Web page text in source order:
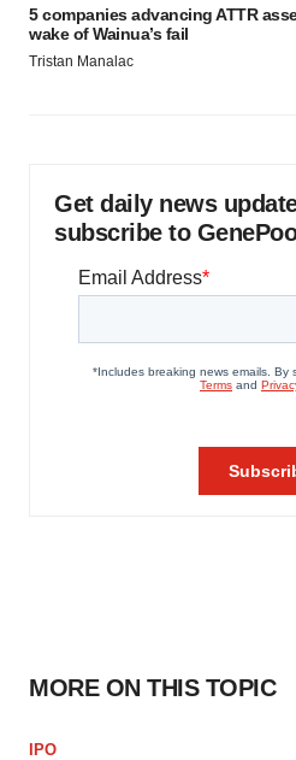
5 companies advancing ATTR
wake of Wainua’s fail
Tristan Manalac
Get daily news
subscribe to
MORE ON THIS TOPIC
IPO